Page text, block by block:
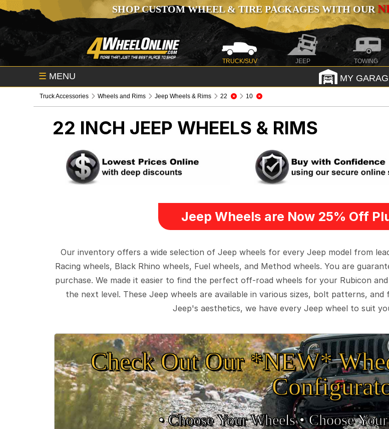
SHOP CUSTOM WHEEL & TIRE PACKAGES WITH OUR
TRUCK/SUV JEEP TOWING
☰ MENU MY
Truck Accessories Wheels and Rims Jeep Wheels & Rims 22 10
22 INCH JEEP WHEELS & RIMS
Jeep Wheels are Now 25% Off
Our inventory offers a wide selection of Jeep wheels for every Jeep model from
Racing wheels, Black Rhino wheels, Fuel wheels, and Method wheels. You are
purchase. We made it easier to find the perfect off-road wheels for your Rubicon
the next level. These Jeep wheels are available in various sizes, bolt patterns,
Jeep's aesthetics, we have every Jeep wheel to suit
Check Out Our *NEW*
• Choose Your Wheels •• Choose